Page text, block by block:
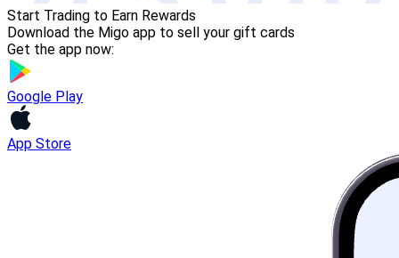
Start Trading to Earn Rewards
Download the Migo app to sell your gift cards
Get the app now:
Google Play
App Store